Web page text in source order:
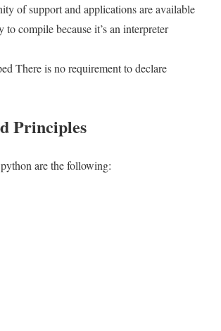
of support and applications are available
to compile because it’s an interpreter
There is no requirement to declare
Principles
are the following: